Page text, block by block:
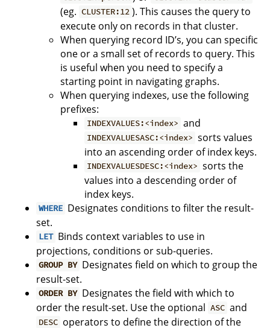
(eg. CLUSTER:12 ). This causes the query to
execute only on records in that cluster.
When querying record ID’s, you can specific
one or a small set of records to query. This
is useful when you need to specify a
starting point in navigating graphs.
When querying indexes, use the following
prefixes:
INDEXVALUES:<index> and
INDEXVALUESASC:<index> sorts values
into an ascending order of index keys.
INDEXVALUESDESC:<index> sorts the
values into a descending order of
index keys.
WHERE Designates conditions to filter the result-
set.
LET Binds context variables to use in
projections, conditions or sub-queries.
GROUP BY Designates field on which to group the
result-set.
ORDER BY Designates the field with which to
order the result-set. Use the optional ASC and
DESC operators to define the direction of the